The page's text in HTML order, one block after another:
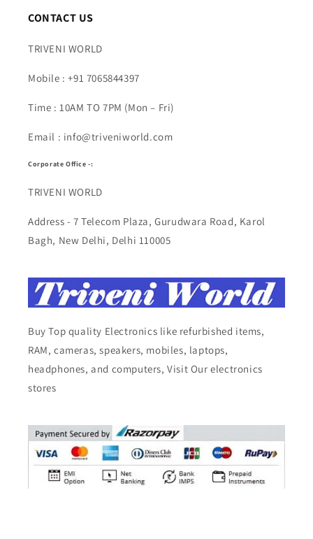
CONTACT US
TRIVENI WORLD
Mobile : +91 7065844397
Time : 10AM TO 7PM (Mon – Fri)
Email : info@triveniworld.com
Corporate Office -:
TRIVENI WORLD
Address - 7 Telecom Plaza, Gurudwara Road, Karol
Bagh, New Delhi, Delhi 110005
Buy Top quality Electronics like refurbished items,
RAM, cameras, speakers, mobiles, laptops,
headphones, and computers, Visit Our electronics
stores